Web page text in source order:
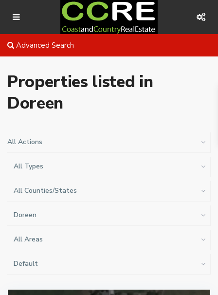
Advanced Search
Properties listed in
Doreen
All Actions
All Types
All Counties/States
Doreen
All Areas
Default